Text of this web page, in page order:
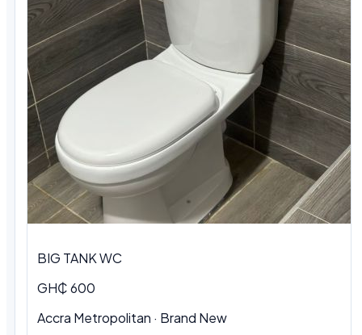
BIG TANK WC
GH₵ 600
Accra Metropolitan · Brand New